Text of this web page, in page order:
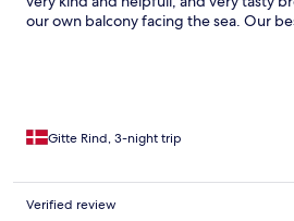
our own balcony facing the sea. Our
Gitte Rind, 3-night trip
Verified review